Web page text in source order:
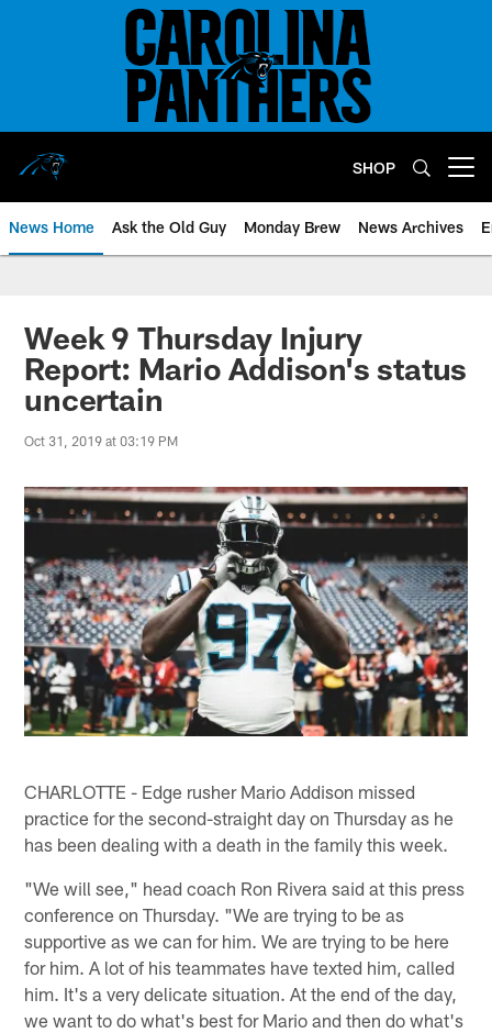
SHOP
News Home Ask the Old Guy Monday Brew News Archives
Week 9 Thursday Injury
Report: Mario Addison's status
uncertain
Oct 31, 2019 at 03:19 PM
CHARLOTTE - Edge rusher Mario Addison missed
practice for the second-straight day on Thursday as he
has been dealing with a death in the family this week.
"We will see," head coach Ron Rivera said at this press
conference on Thursday. "We are trying to be as
supportive as we can for him. We are trying to be here
for him. A lot of his teammates have texted him, called
him. It's a very delicate situation. At the end of the day,
we want to do what's best for Mario and then do what's